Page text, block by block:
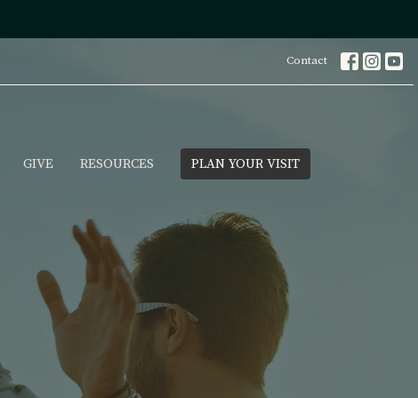
Contact
GIVE RESOURCES PLAN YOUR VISIT